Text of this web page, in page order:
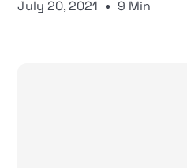
July 20, 2021 9 Min